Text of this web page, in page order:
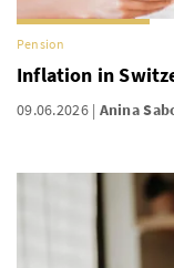
Pension
Inflation in
09.06.2026 Anina